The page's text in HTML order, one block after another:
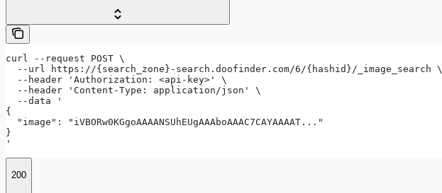
curl --request POST \
  --url https://{search_zone}-search.doofinder.com/6/{hashid}/_image_search \
  --header 'Authorization: <api-key>' \
  --header 'Content-Type: application/json' \
  --data '
{
  "image": "iVBORw0KGgoAAAANSUhEUgAAAboAAAC7CAYAAAAT..."
}
'
200